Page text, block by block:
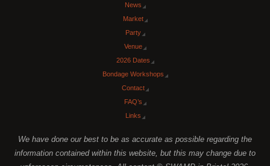
News
Market
Party
Venue
2026 Dates
Bondage Workshops
Contact
FAQ’s
Links
We have done our best to be as accurate as possible regarding the
information contained within this website, but this may change due to